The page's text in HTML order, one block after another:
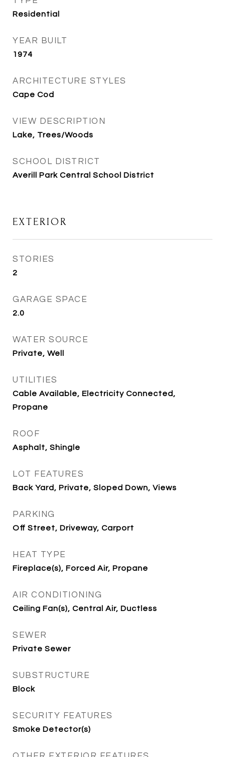
Residential
YEAR BUILT
1974
ARCHITECTURE STYLES
Cape Cod
VIEW DESCRIPTION
Lake, Trees/Woods
SCHOOL DISTRICT
Averill Park Central School District
EXTERIOR
STORIES
2
GARAGE SPACE
2.0
WATER SOURCE
Private, Well
UTILITIES
Cable Available, Electricity Connected,
Propane
ROOF
Asphalt, Shingle
LOT FEATURES
Back Yard, Private, Sloped Down, Views
PARKING
Off Street, Driveway, Carport
HEAT TYPE
Fireplace(s), Forced Air, Propane
AIR CONDITIONING
Ceiling Fan(s), Central Air, Ductless
SEWER
Private Sewer
SUBSTRUCTURE
Block
SECURITY FEATURES
Smoke Detector(s)